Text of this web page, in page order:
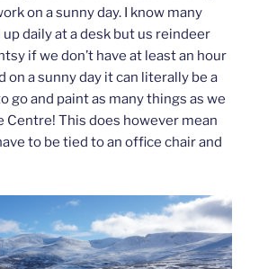
on a sunny day. I know many
daily at a desk but us reindeer
if we don’t have at least an hour
on a sunny day it can literally be a
go and paint as many things as we
Centre! This does however mean
to be tied to an office chair and